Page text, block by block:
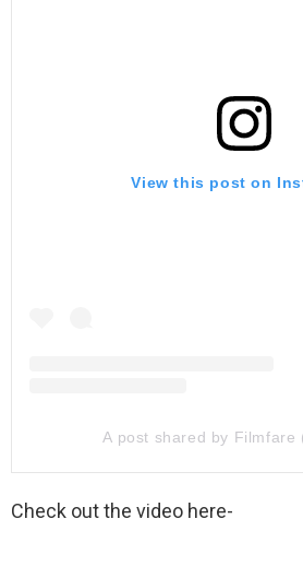
View this post on
A post shared by Filmfare
Check out the video here-